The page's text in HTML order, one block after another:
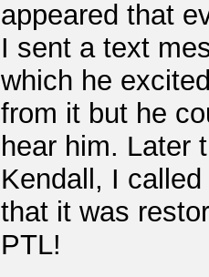
appeared that
I sent a text
which he
from it but he
hear him. Later
Kendall, I
that it was
PTL!